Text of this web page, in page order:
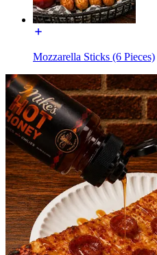
Mozzarella Sticks (6 Pieces)